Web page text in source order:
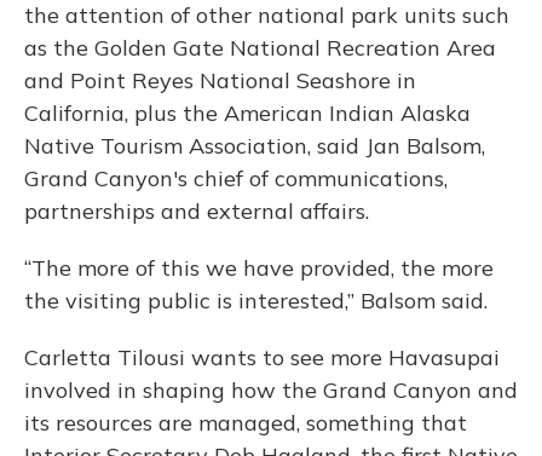
the attention of other national park units such
as the Golden Gate National Recreation Area
and Point Reyes National Seashore in
California, plus the American Indian Alaska
Native Tourism Association, said Jan Balsom,
Grand Canyon's chief of communications,
partnerships and external affairs.
“The more of this we have provided, the more
the visiting public is interested,” Balsom said.
Carletta Tilousi wants to see more Havasupai
involved in shaping how the Grand Canyon and
its resources are managed, something that